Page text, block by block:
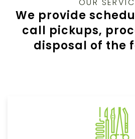
We provide
call pickups,
disposal of the